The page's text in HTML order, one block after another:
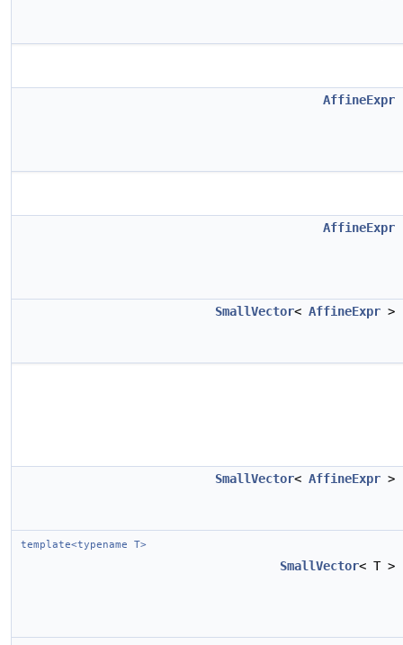
AffineExpr
AffineExpr
SmallVector< AffineExpr >
SmallVector< AffineExpr >
template<typename T>
SmallVector< T >